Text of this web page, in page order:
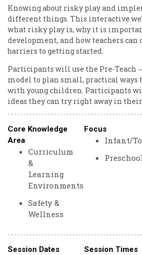
Knowing about risky play and
different things. This interactive
what risky play is, why it is
development, and how teachers can
barriers to getting started.
Participants will use the Pre-Teach
model to plan small, practical ways
with young children. Participants
ideas they can try right away in
Core Knowledge
Area
Curriculum
&
Learning
Environments
Safety &
Wellness
Focus
Infant/
Session Dates Session Times